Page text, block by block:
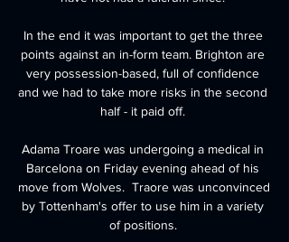
In the end it was important to get the three
points against an in-form team. Brighton are
very possession-based, full of confidence
and we had to take more risks in the second
half - it paid off.
Adama Troare was undergoing a medical in
Barcelona on Friday evening ahead of his
move from Wolves.  Traore was unconvinced
by Tottenham's offer to use him in a variety
of positions.